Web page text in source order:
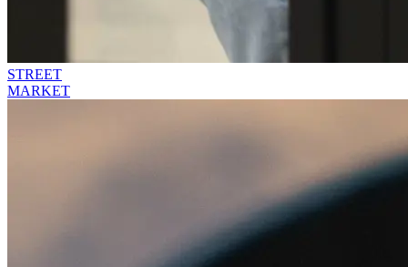
STREET
MARKET